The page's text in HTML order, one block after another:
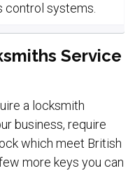
control systems.
Service
a locksmith
business, require
which meet British
more keys you can